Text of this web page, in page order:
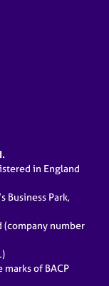
in England
Business Park,
(company number
marks of BACP